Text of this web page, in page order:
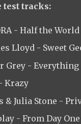
test tracks:
- Half the
Lloyd - Sweet
Grey - Everything
Krazy
& Julia Stone -
- From Day One